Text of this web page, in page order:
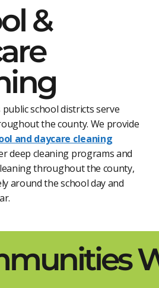
&
public school districts serve
the county. We provide
and daycare cleaning
deep cleaning programs and
throughout the county,
around the school day and